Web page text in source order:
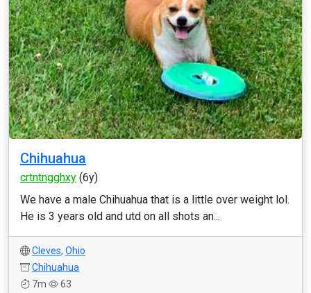
Chihuahua
crtntngghxy (6y)
We have a male Chihuahua that is a little over weight lol.
He is 3 years old and utd on all shots an...
Cleves, Ohio
Chihuahua
7m
63